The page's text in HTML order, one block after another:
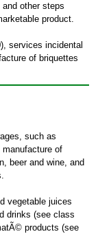
other steps
product.
services incidental
of briquettes
such as
manufacture of
beer and wine, and
vegetable juices
drinks (see class
products (see